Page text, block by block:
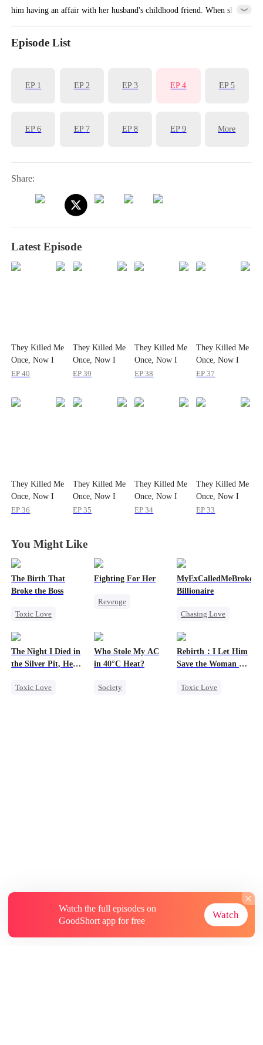
him having an affair with her husband's childhood friend. When she
her into traffic, killing her. Reborn on that fateful day, Clara pretends
Episode List
EP 1 EP2 EP3 EP4 EP5
EP6 EP 7 EP8 EP9 More
Share:
Latest Episode
They Killed Me
Once, Now I
Make Them
EP40
They Killed Me
Once, Now I
Make Them
EP39
They Killed Me
Once, Now I
Make Them
EP38
They Killed Me
Once, Now I
Make Them
EP37
They Killed Me
Once, Now I
Make Them
EP36
They Killed Me
Once, Now I
Make Them
EP35
They Killed Me
Once, Now I
Make Them
EP34
They Killed Me
Once, Now I
Make Them
EP33
You Might Like
The Birth That
Broke the Boss
Toxic Love
Fighting For Her
Revenge
Counterattack
Hate
Billionaire
Chasing Love
Underdog Rise
The Night I Died in
the Silver Pit, He
Toxic Love
Who Stole My AC
in 40°C Heat?
Society
Rebirth：I Let Him
Save the Woman He
Toxic Love
Watch the full episodes on
GoodShort app for free
Watch